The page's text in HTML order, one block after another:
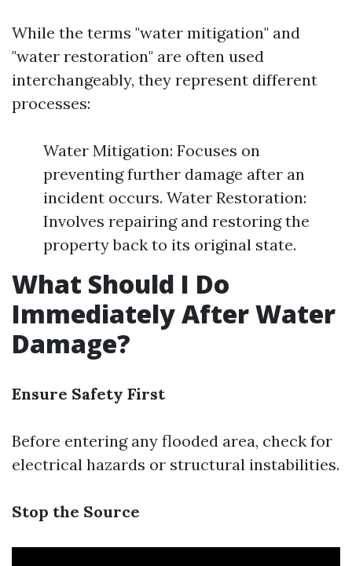
While the terms "water mitigation" and
"water restoration" are often used
interchangeably, they represent different
processes:
Water Mitigation: Focuses on
preventing further damage after an
incident occurs. Water Restoration:
Involves repairing and restoring the
property back to its original state.
What Should I Do
Immediately After Water
Damage?
Ensure Safety First
Before entering any flooded area, check for
electrical hazards or structural instabilities.
Stop the Source